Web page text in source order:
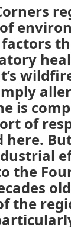
is
of
here.
the
the